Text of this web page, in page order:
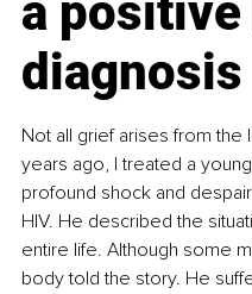
a positive
diagnosis
Not all grief arises from
years ago, I treated a
profound shock and
HIV. He described the
entire life. Although some
body told the story. He